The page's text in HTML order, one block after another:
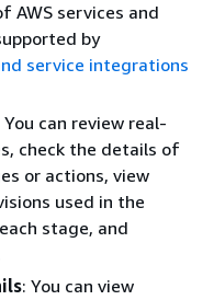
AWS services and
by
service integrations
You can review real-
check the details of
or actions, view
used in the
stage, and
: You can view